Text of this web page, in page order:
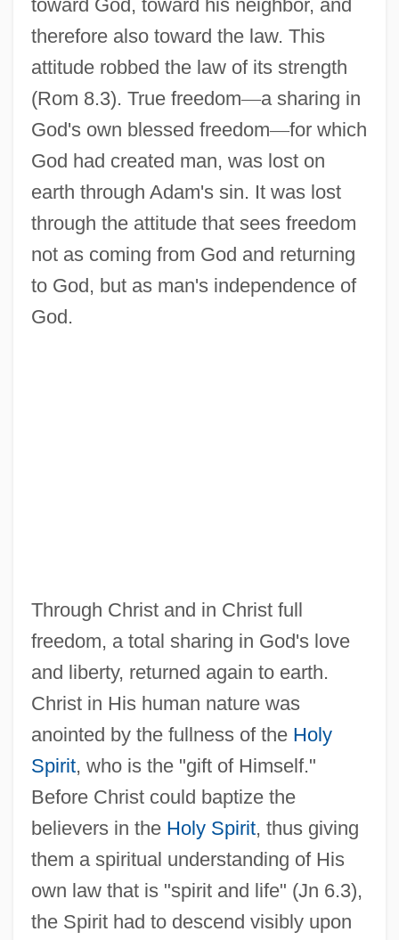
toward God, toward his neighbor, and
therefore also toward the law. This
attitude robbed the law of its strength
(Rom 8.3). True freedom—a sharing in
God's own blessed freedom—for which
God had created man, was lost on
earth through Adam's sin. It was lost
through the attitude that sees freedom
not as coming from God and returning
to God, but as man's independence of
God.
Through Christ and in Christ full
freedom, a total sharing in God's love
and liberty, returned again to earth.
Christ in His human nature was
anointed by the fullness of the Holy
Spirit, who is the "gift of Himself."
Before Christ could baptize the
believers in the Holy Spirit, thus giving
them a spiritual understanding of His
own law that is "spirit and life" (Jn 6.3),
the Spirit had to descend visibly upon